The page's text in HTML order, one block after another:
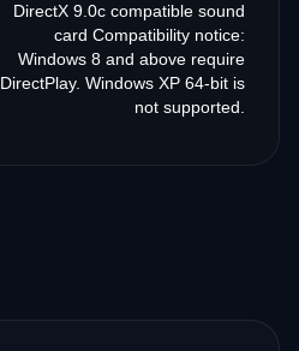
DirectX 9.0c compatible sound
card Compatibility notice:
Windows 8 and above require
DirectPlay. Windows XP 64-bit is
not supported.